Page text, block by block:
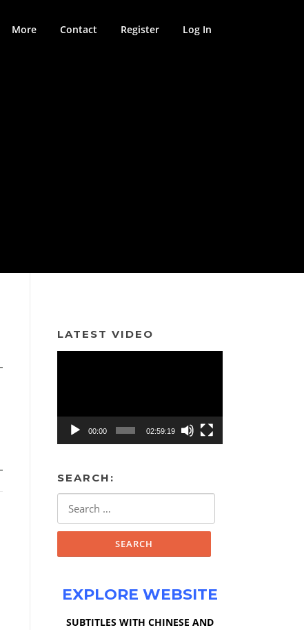
More Contact Register Log In
LATEST VIDEO
00:00 02:59:19
SEARCH:
EXPLORE WEBSITE
SUBTITLES WITH CHINESE AND